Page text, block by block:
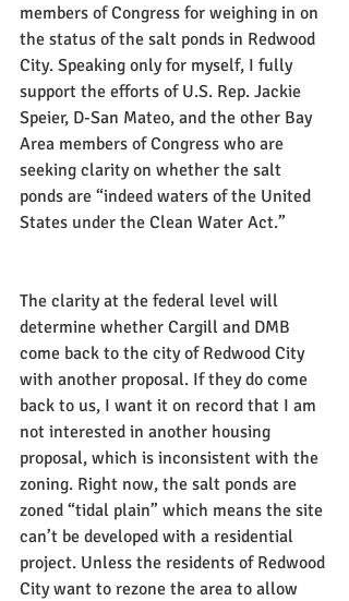
members of Congress for weighing in on
the status of the salt ponds in Redwood
City. Speaking only for myself, I fully
support the efforts of U.S. Rep. Jackie
Speier, D-San Mateo, and the other Bay
Area members of Congress who are
seeking clarity on whether the salt
ponds are “indeed waters of the United
States under the Clean Water Act.”
The clarity at the federal level will
determine whether Cargill and DMB
come back to the city of Redwood City
with another proposal. If they do come
back to us, I want it on record that I am
not interested in another housing
proposal, which is inconsistent with the
zoning. Right now, the salt ponds are
zoned “tidal plain” which means the site
can’t be developed with a residential
project. Unless the residents of Redwood
City want to rezone the area to allow